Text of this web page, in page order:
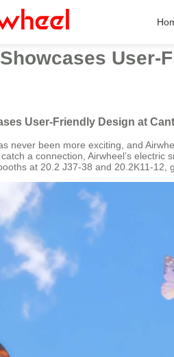
User-
User-Friendly Design at
never been more exciting, and
a connection, Airwheel’s
at 20.2 J37-38 and 20.2K11-